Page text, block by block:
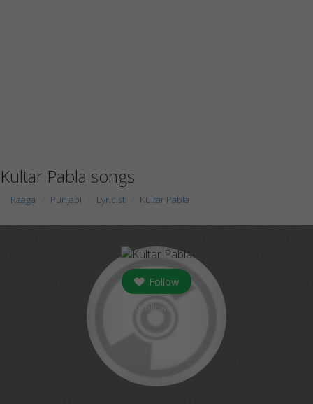
Kultar Pabla songs
Raaga Punjabi Lyricist Kultar Pabla
Follow